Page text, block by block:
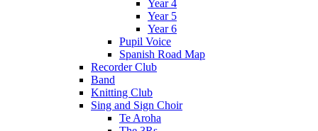
Year 4
Year 5
Year 6
Pupil Voice
Spanish Road Map
Recorder Club
Band
Knitting Club
Sing and Sign Choir
Te Aroha